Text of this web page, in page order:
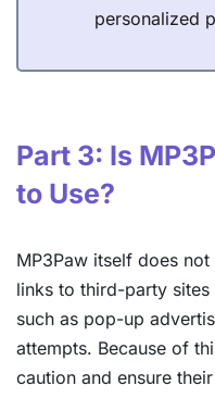
personalized
Part 3: Is
to Use?
MP3Paw itself does
links to third-party
such as pop-up
attempts. Because of
caution and ensure